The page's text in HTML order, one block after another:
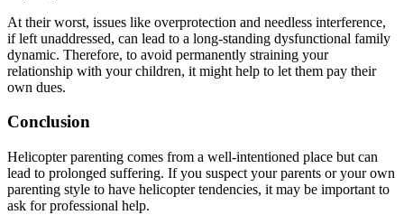
At their worst, issues like overprotection and needless interference,
if left unaddressed, can lead to a long-standing dysfunctional family
dynamic. Therefore, to avoid permanently straining your
relationship with your children, it might help to let them pay their
own dues.
Conclusion
Helicopter parenting comes from a well-intentioned place but can
lead to prolonged suffering. If you suspect your parents or your own
parenting style to have helicopter tendencies, it may be important to
ask for professional help.